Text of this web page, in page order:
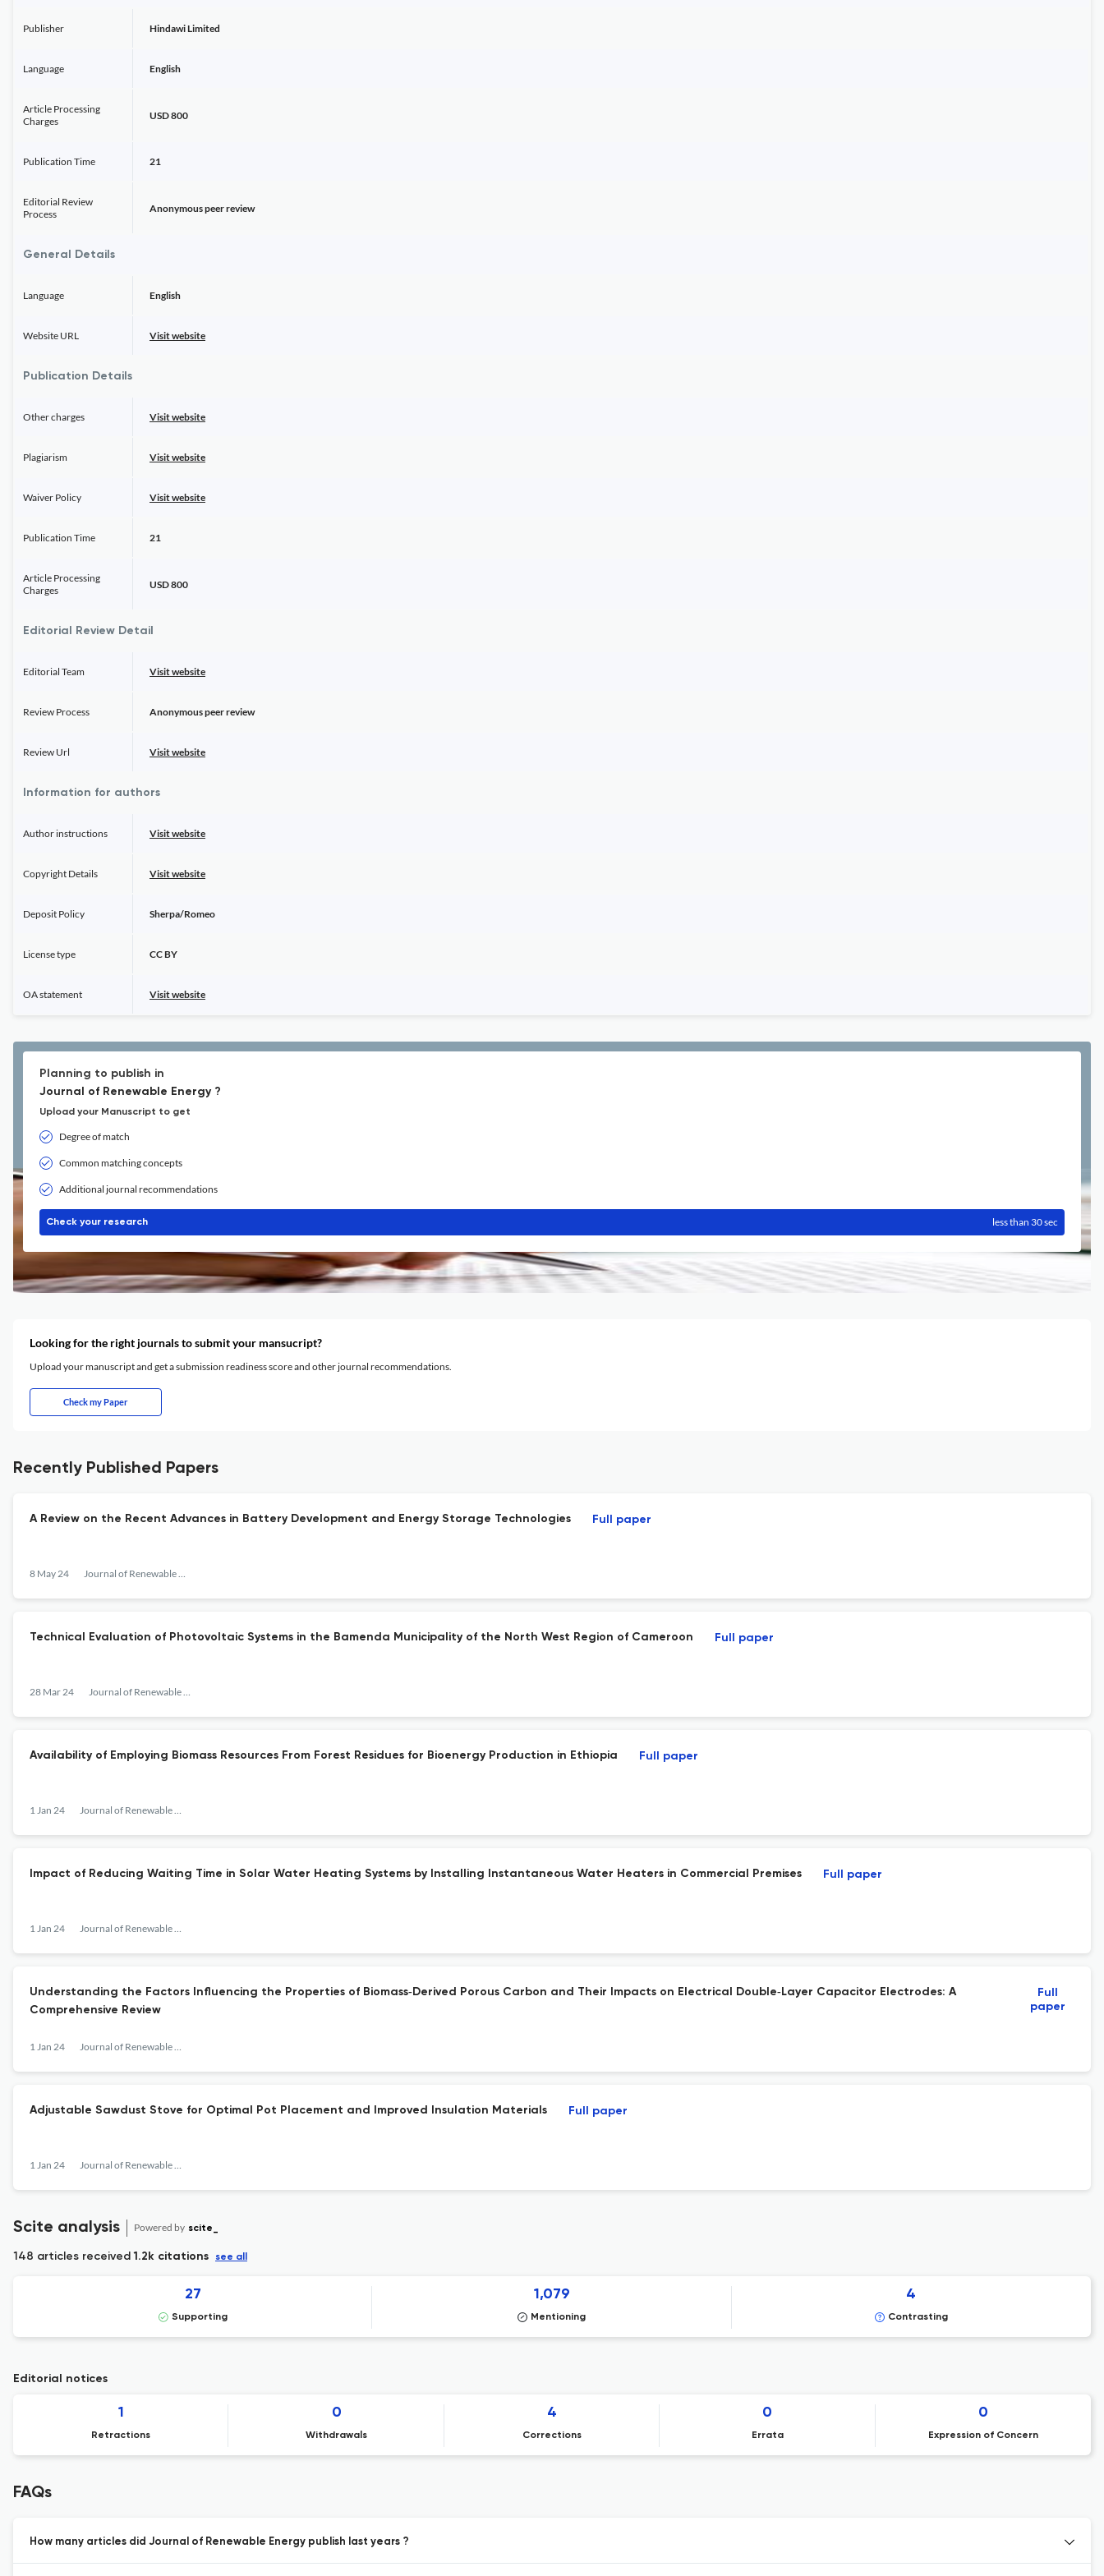
Publisher Hindawi Limited
Language English
Article Processing
Charges
USD 800
Publication Time 21
Editorial Review
Process
Anonymous peer review
General Details
Language English
Website URL Visit website
Publication Details
Other charges Visit website
Plagiarism Visit website
Waiver Policy Visit website
Publication Time 21
Article Processing
Charges
USD 800
Editorial Review Detail
Editorial Team Visit website
Review Process Anonymous peer review
Review Url Visit website
Information for authors
Author instructions Visit website
Copyright Details Visit website
Deposit Policy Sherpa/Romeo
License type CC BY
OA statement Visit website
Planning to publish in
Journal of Renewable Energy ?
Upload your Manuscript to get
Degree of match
Common matching concepts
Additional journal recommendations
Check your research less than 30 sec
Looking for the right journals to submit your mansucript?
Upload your manuscript and get a submission readiness score and other journal recommendations.
Check my Paper
Recently Published Papers
A Review on the Recent Advances in Battery Development and Energy Storage Technologies
8 May 24 Journal of Renewable Energy
Full paper
Technical Evaluation of Photovoltaic Systems in the Bamenda Municipality of the North West Region of Cameroon
28 Mar 24 Journal of Renewable Energy
Full paper
Availability of Employing Biomass Resources From Forest Residues for Bioenergy Production in Ethiopia
1 Jan 24 Journal of Renewable Energy
Full paper
Impact of Reducing Waiting Time in Solar Water Heating Systems by Installing Instantaneous Water Heaters in Commercial Premises
1 Jan 24 Journal of Renewable Energy
Full paper
Understanding the Factors Influencing the Properties of Biomass‐Derived Porous Carbon and Their Impacts on Electrical Double‐Layer Capacitor Electrodes: A
Comprehensive Review
1 Jan 24 Journal of Renewable Energy
Full
paper
Adjustable Sawdust Stove for Optimal Pot Placement and Improved Insulation Materials
1 Jan 24 Journal of Renewable Energy
Full paper
Scite analysis Powered by scite_
148 articles received1.2k citations see all
27
Supporting
1,079
Mentioning
4
Contrasting
Editorial notices
1
Retractions
0
Withdrawals
4
Corrections
0
Errata
0
Expression of Concern
FAQs
How many articles did Journal of Renewable Energy publish last years ?